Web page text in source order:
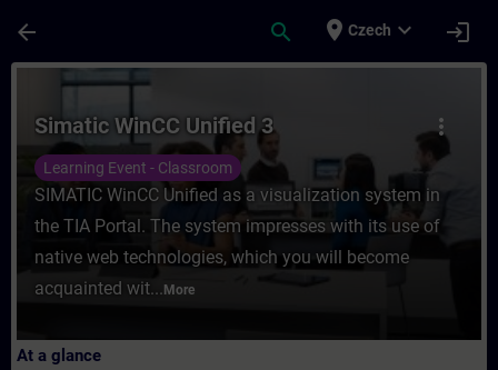
arrow_back search place Czech expand_more login
Course - Simatic WinCC Unified 3 -
more_vert
Simatic WinCC Unified 3
Learning Event - Classroom
SIMATIC WinCC Unified as a visualization system in
the TIA Portal. The system impresses with its use of
native web technologies, which you will become
acquainted wit... More
At a glance